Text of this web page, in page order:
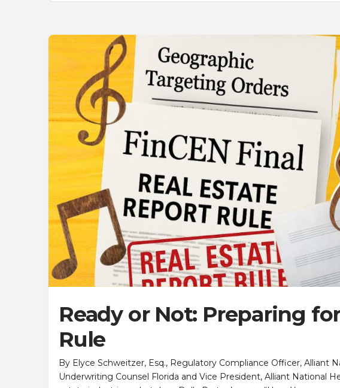
Ready or Not: Preparing
Rule
By Elyce Schweitzer, Esq., Regulatory Compliance Officer, Alliant
Underwriting Counsel Florida and Vice President, Alliant National